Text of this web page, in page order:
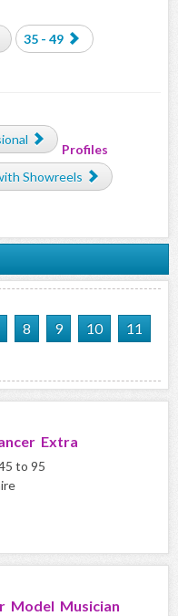
35 - 49
Profiles
Showreels
8 9 10
11
Extra
to 95
Model Musician